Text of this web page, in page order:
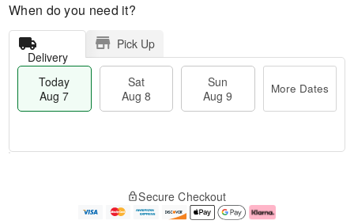
When do you need it?
Delivery
Pick Up
Today
Aug 7
Sat
Aug 8
Sun
Aug 9
More Dates
e
Secure Checkout